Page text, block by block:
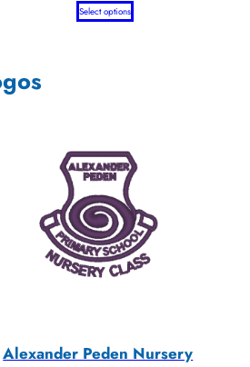
Select options
Alexander Peden Nursery